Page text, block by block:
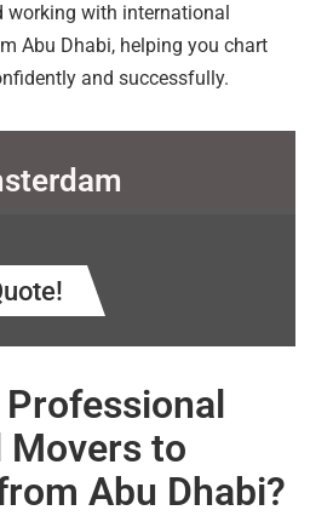
working with international
Abu Dhabi, helping you chart
and successfully.
to
Abu Dhabi?